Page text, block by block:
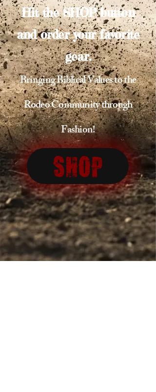
Hit the SHOP button
and order your favorite
gear.
Bringing Biblical Values to the
Rodeo Community through
Fashion!
Shop